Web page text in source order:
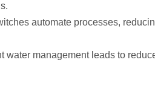
automate processes,
water management leads to